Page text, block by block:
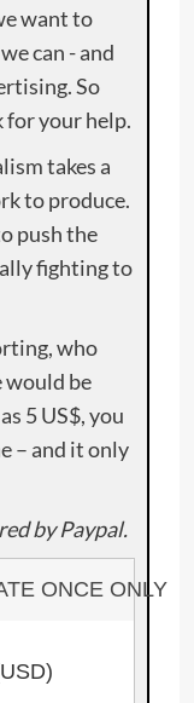
want to
can - and
So
for your help.
takes a
to produce.
push the
fighting to
who
would be
5 US$, you
– and it only
by Paypal.
ONCE ONLY